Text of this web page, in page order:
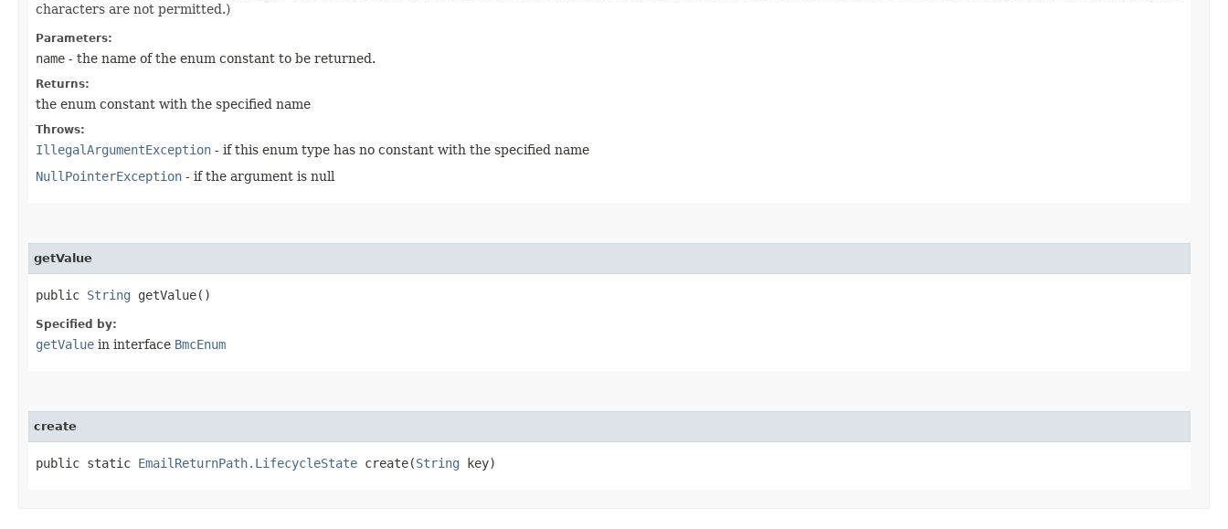
characters are not permitted.)
Parameters:
name - the name of the enum constant to be returned.
Returns:
the enum constant with the specified name
Throws:
IllegalArgumentException - if this enum type has no constant with the specified name
NullPointerException - if the argument is null
getValue
public String getValue()
Specified by:
getValue in interface BmcEnum
create
public static EmailReturnPath.LifecycleState create​(String key)